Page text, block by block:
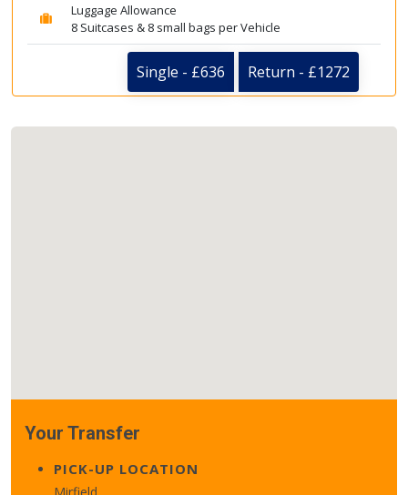
Luggage Allowance
8 Suitcases & 8 small bags per Vehicle
Single - £636 Return - £1272
Your Transfer
PICK-UP LOCATION